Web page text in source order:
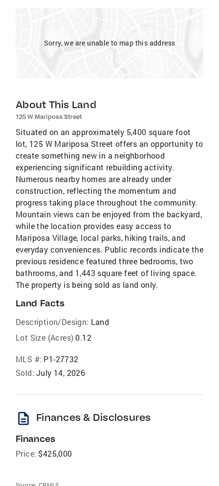
Sorry, we are unable to map this address
About This Land
125 W Mariposa Street
Situated on an approximately 5,400 square foot
lot, 125 W Mariposa Street offers an opportunity to
create something new in a neighborhood
experiencing significant rebuilding activity.
Numerous nearby homes are already under
construction, reflecting the momentum and
progress taking place throughout the community.
Mountain views can be enjoyed from the backyard,
while the location provides easy access to
Mariposa Village, local parks, hiking trails, and
everyday conveniences. Public records indicate the
previous residence featured three bedrooms, two
bathrooms, and 1,443 square feet of living space.
The property is being sold as land only.
Land Facts
Description/Design: Land
Lot Size (Acres) 0.12
MLS #: P1-27732
Sold: July 14, 2026
description Finances & Disclosures
Finances
Price: $425,000